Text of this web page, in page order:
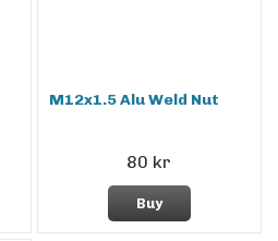
M12x1.5 Alu Weld Nut
80 kr
Buy